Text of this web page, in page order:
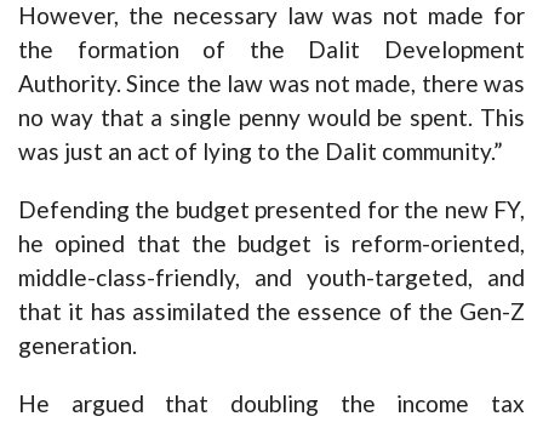
However, the necessary law was not made for
the formation of the Dalit Development
Authority. Since the law was not made, there was
no way that a single penny would be spent. This
was just an act of lying to the Dalit community.”
Defending the budget presented for the new FY,
he opined that the budget is reform-oriented,
middle-class-friendly, and youth-targeted, and
that it has assimilated the essence of the Gen-Z
generation.
He argued that doubling the income tax